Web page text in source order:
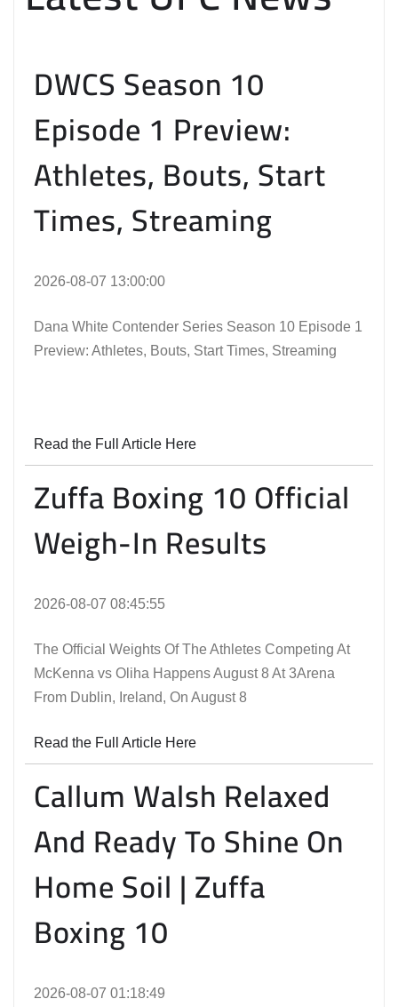
DWCS Season 10
Episode 1 Preview:
Athletes, Bouts, Start
Times, Streaming
2026-08-07 13:00:00
Dana White Contender Series Season 10 Episode 1
Preview: Athletes, Bouts, Start Times, Streaming
Read the Full Article Here
Zuffa Boxing 10 Official
Weigh-In Results
2026-08-07 08:45:55
The Official Weights Of The Athletes Competing At
McKenna vs Oliha Happens August 8 At 3Arena
From Dublin, Ireland, On August 8
Read the Full Article Here
Callum Walsh Relaxed
And Ready To Shine On
Home Soil | Zuffa
Boxing 10
2026-08-07 01:18:49